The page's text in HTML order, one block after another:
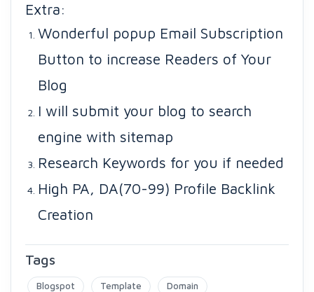
Extra:
Wonderful popup Email Subscription
Button to increase Readers of Your
Blog
I will submit your blog to search
engine with sitemap
Research Keywords for you if needed
High PA, DA(70-99) Profile Backlink
Creation
Tags
Blogspot Template Domain